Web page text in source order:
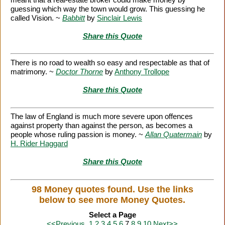
guessing which way the town would grow. This guessing he
called Vision. ~ Babbittby Sinclair Lewis
Share this Quote
There is no road to wealth so easy and respectable as that of
matrimony. ~ Doctor Thorne byAnthony Trollope
Share this Quote
The law of England is much more severe upon offences
against property than against the person, as becomes a
people whose ruling passion is money. ~ Allan Quatermain by
H. Rider Haggard
Share this Quote
98 Money quotes found. Use the links
below to see more Money Quotes.
Select a Page